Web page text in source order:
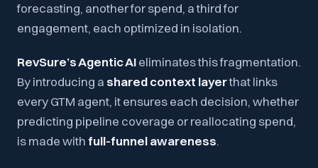
forecasting, another for spend, a third for
engagement, each optimized in isolation.
RevSure’s Agentic AIeliminates this fragmentation.
By introducing a shared context layerthat links
every GTM agent, it ensures each decision, whether
predicting pipeline coverage or reallocating spend,
is made withfull-funnel awareness.